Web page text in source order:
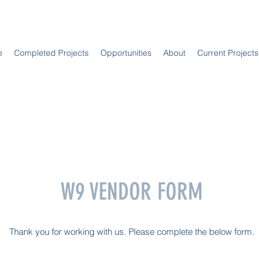
Completed Projects Opportunities About Current Projects
W9 VENDOR FORM
Thank you for working with us. Please complete the below form.